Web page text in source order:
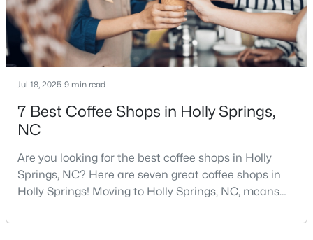
$720,000 Active
Beds Baths Sqft
Acres
305 Southerland Shire Ln, Holly Springs, NC 27540
MLS#: 10183654
Jul 18, 2025 9 min read
7 Best Coffee Shops in Holly Springs,
NC
Are you looking for the best coffee shops in Holly
Springs, NC? Here are seven great coffee shops in
Holly Springs! Moving to Holly Springs, NC, means
quality coffee and local gathering spaces. As one of